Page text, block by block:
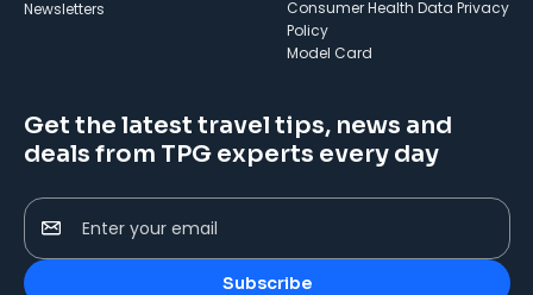
Newsletters
Consumer Health Data Privacy
Policy
Model Card
Get the latest travel tips, news and
deals from TPG experts every day
Enter your email
Subscribe